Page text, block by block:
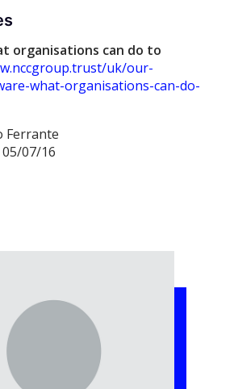
organisations can do to
uk/our-
what-organisations-can-do-
Ferrante
07/16